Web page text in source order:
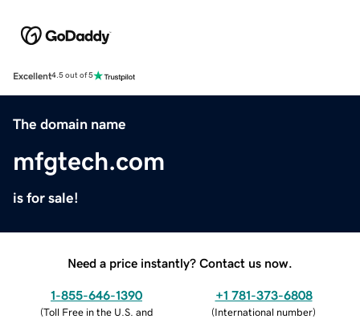
Excellent4.5 out of 5
The domain name
mfgtech.com
is for sale!
Need a price instantly? Contact us now.
1-855-646-1390
(Toll Free in the U.S. and
+1 781-373-6808
(International number)